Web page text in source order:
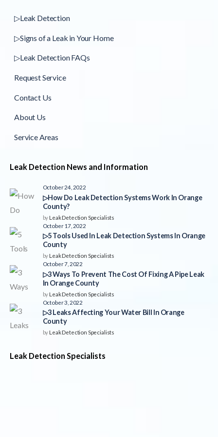
▷Leak Detection
▷Signs of a Leak in Your Home
▷Leak Detection FAQs
Request Service
Contact Us
About Us
Service Areas
Leak Detection News and Information
October 24, 2022
▷How Do Leak Detection Systems Work In Orange
County?
byLeak Detection Specialists
October 17, 2022
▷5 Tools Used In Leak Detection Systems In Orange
County
byLeak Detection Specialists
October 7, 2022
▷3 Ways To Prevent The Cost Of Fixing A Pipe Leak
In Orange County
byLeak Detection Specialists
October 3, 2022
▷3 Leaks Affecting Your Water Bill In Orange
County
byLeak Detection Specialists
Leak Detection Specialists